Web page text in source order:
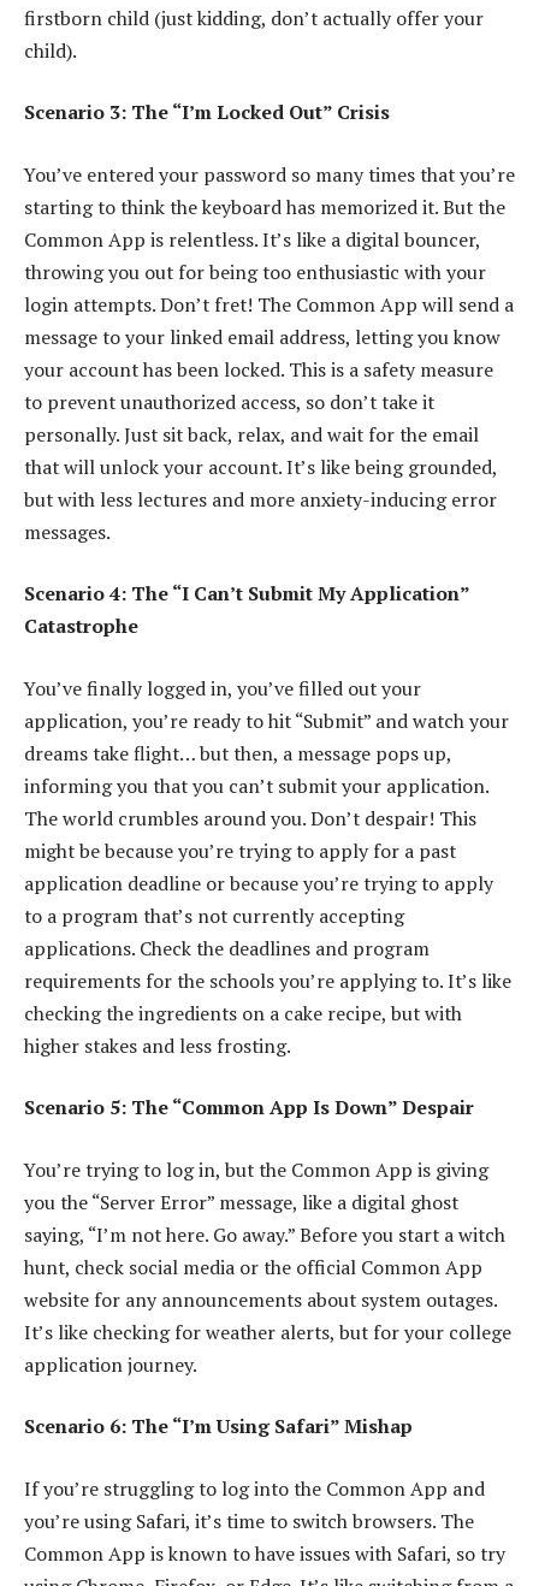
firstborn child (just kidding, don’t actually offer your
child).
Scenario 3: The “I’m Locked Out” Crisis
You’ve entered your password so many times that you’re
starting to think the keyboard has memorized it. But the
Common App is relentless. It’s like a digital bouncer,
throwing you out for being too enthusiastic with your
login attempts. Don’t fret! The Common App will send a
message to your linked email address, letting you know
your account has been locked. This is a safety measure
to prevent unauthorized access, so don’t take it
personally. Just sit back, relax, and wait for the email
that will unlock your account. It’s like being grounded,
but with less lectures and more anxiety-inducing error
messages.
Scenario 4: The “I Can’t Submit My Application”
Catastrophe
You’ve finally logged in, you’ve filled out your
application, you’re ready to hit “Submit” and watch your
dreams take flight… but then, a message pops up,
informing you that you can’t submit your application.
The world crumbles around you. Don’t despair! This
might be because you’re trying to apply for a past
application deadline or because you’re trying to apply
to a program that’s not currently accepting
applications. Check the deadlines and program
requirements for the schools you’re applying to. It’s like
checking the ingredients on a cake recipe, but with
higher stakes and less frosting.
Scenario 5: The “Common App Is Down” Despair
You’re trying to log in, but the Common App is giving
you the “Server Error” message, like a digital ghost
saying, “I’m not here. Go away.” Before you start a witch
hunt, check social media or the official Common App
website for any announcements about system outages.
It’s like checking for weather alerts, but for your college
application journey.
Scenario 6: The “I’m Using Safari” Mishap
If you’re struggling to log into the Common App and
you’re using Safari, it’s time to switch browsers. The
Common App is known to have issues with Safari, so try